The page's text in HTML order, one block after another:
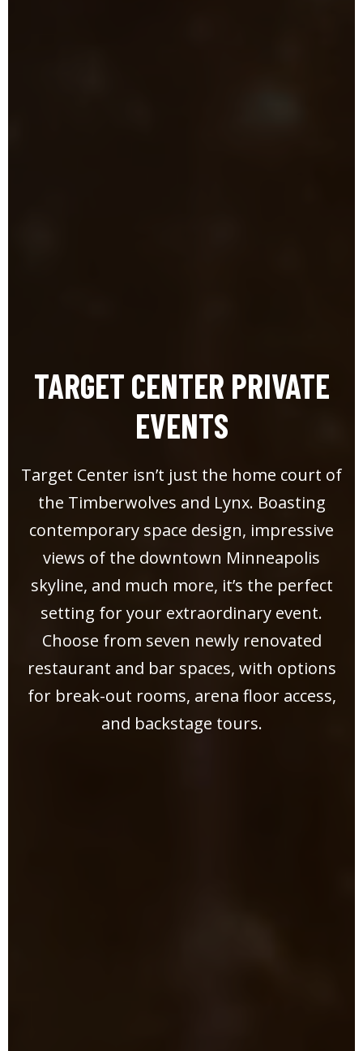
TARGET CENTER PRIVATE
EVENTS
Target Center isn’t just the home court of
the Timberwolves and Lynx. Boasting
contemporary space design, impressive
views of the downtown Minneapolis
skyline, and much more, it’s the perfect
setting for your extraordinary event.
Choose from seven newly renovated
restaurant and bar spaces, with options
for break-out rooms, arena floor access,
and backstage tours.